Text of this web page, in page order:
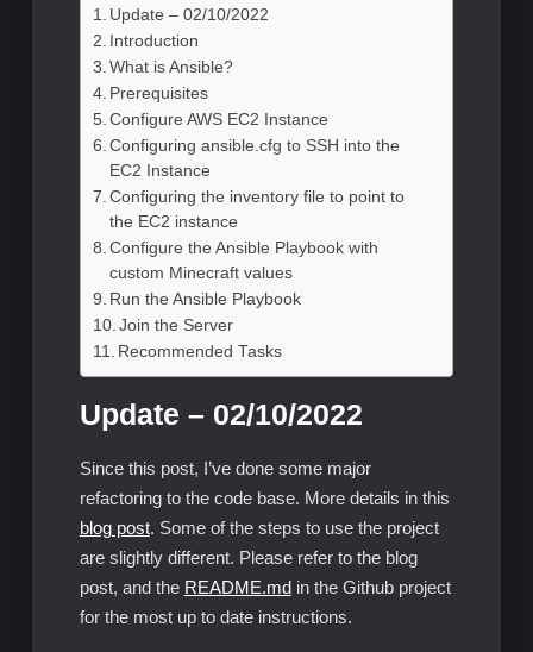
Update – 02/10/2022
Introduction
What is Ansible?
Prerequisites
Configure AWS EC2 Instance
Configuring ansible.cfg to SSH into the
EC2 Instance
Configuring the inventory file to point to
the EC2 instance
Configure the Ansible Playbook with
custom Minecraft values
Run the Ansible Playbook
Join the Server
Recommended Tasks
Update – 02/10/2022
Since this post, I’ve done some major
refactoring to the code base. More details in this
blog post. Some of the steps to use the project
are slightly different. Please refer to the blog
post, and the README.mdin the Github project
for the most up to date instructions.